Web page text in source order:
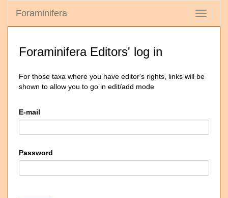
Toggle
Foraminifera
Foraminifera Editors' log in
For those taxa where you have editor's rights, links will be
shown to allow you to go in edit/add mode
E-mail
Password